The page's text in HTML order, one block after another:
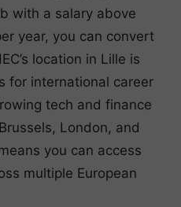
with a salary above
year, you can convert
location in Lille is
for international career
tech and finance
London, and
you can access
multiple European